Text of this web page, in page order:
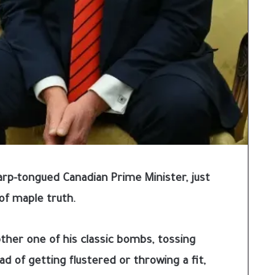
tongued Canadian Prime Minister, just
maple truth.
one of his classic bombs, tossing
of getting flustered or throwing a fit,